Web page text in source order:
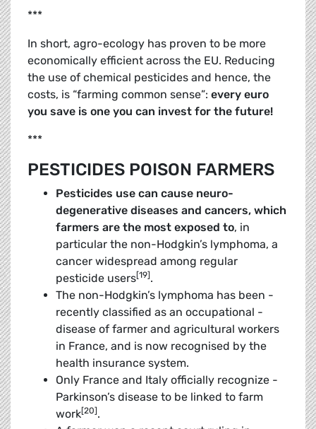
***
In short, agro-ecology has proven to be more
economically efficient across the EU. Reducing
the use of ­chemical ­pesticides and hence, the
costs, is “farming common sense”: every euro
you save is one you can invest for the future!
***
PESTICIDES POISON FARMERS
Pesticides use can cause neuro-
degenerative diseases and cancers, which
farmers are the most exposed to, in
particular the non-­Hodgkin’s lymphoma, a
cancer widespread among regular
pesticide users[19] .
The non-Hodgkin’s lymphoma has been ­
recently classified as an occupational ­
disease of farmer and agricultural workers
in France, and is now recognised by the
health insurance system.
Only France and Italy officially recognize ­
Parkinson’s disease to be linked to farm
work[20] .